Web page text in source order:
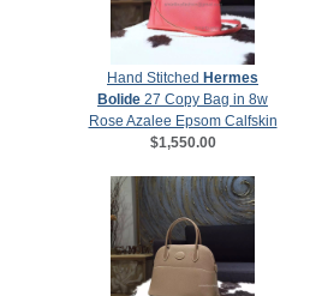
Hand Stitched Hermes
Bolide 27 Copy Bag in 8w
Rose Azalee Epsom Calfskin
$1,550.00